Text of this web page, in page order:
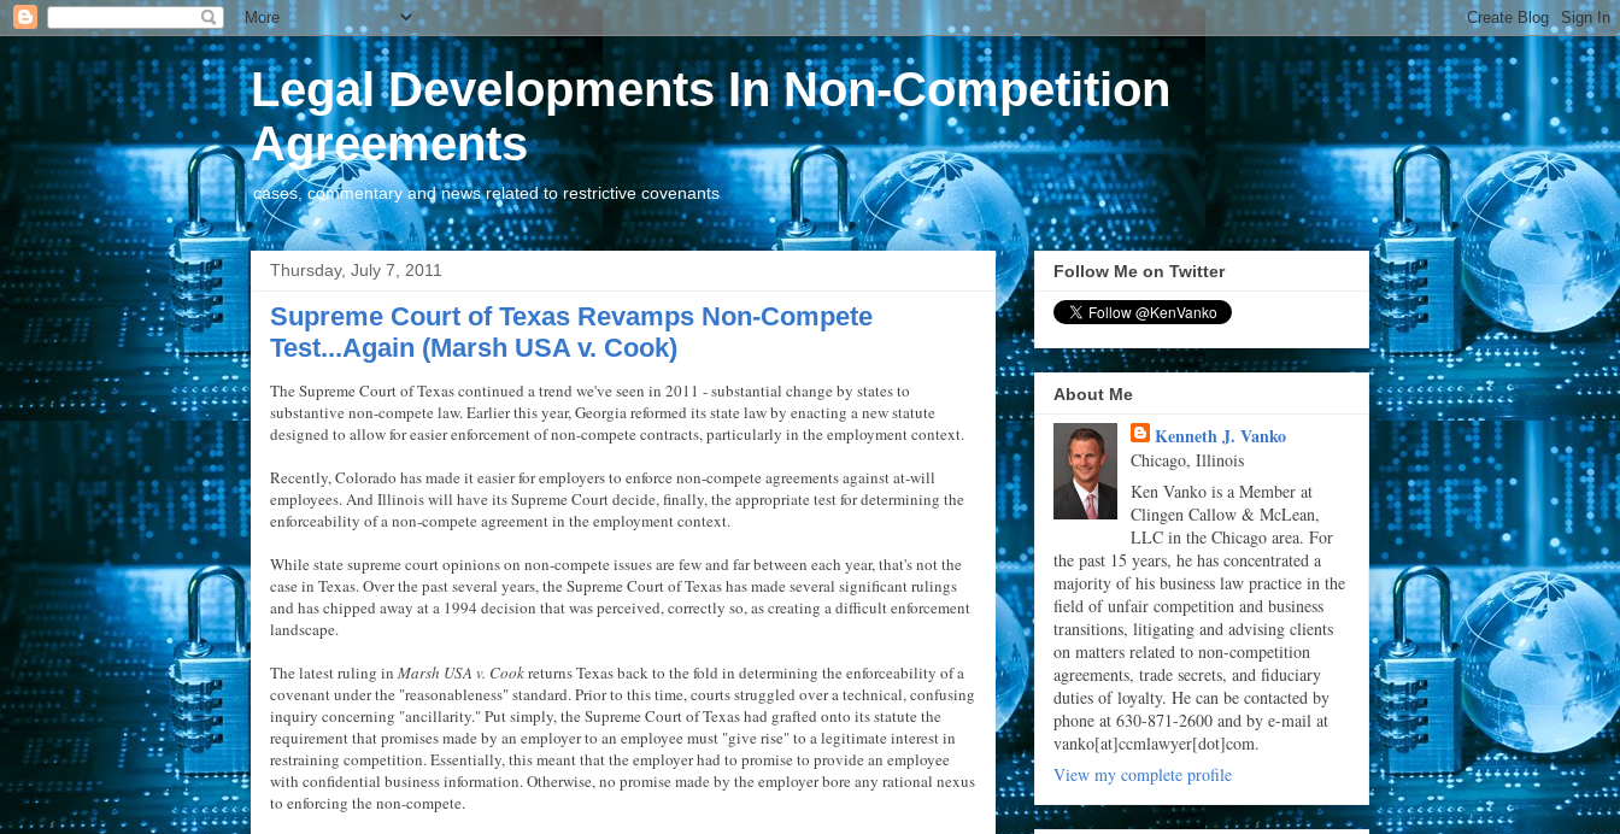
Legal Developments In Non-Competition
Agreements
cases, commentary and news related to restrictive covenants
Thursday, July 7, 2011
Supreme Court of Texas Revamps Non-Compete
Test...Again (Marsh USA v. Cook)
The Supreme Court of Texas continued a trend we've seen in 2011 - substantial change by states to
substantive non-compete law. Earlier this year, Georgia reformed its state law by enacting a new statute
designed to allow for easier enforcement of non-compete contracts, particularly in the employment context.
Recently, Colorado has made it easier for employers to enforce non-compete agreements against at-will
employees. And Illinois will have its Supreme Court decide, finally, the appropriate test for determining the
enforceability of a non-compete agreement in the employment context.
While state supreme court opinions on non-compete issues are few and far between each year, that's not the
case in Texas. Over the past several years, the Supreme Court of Texas has made several significant rulings
and has chipped away at a 1994 decision that was perceived, correctly so, as creating a difficult enforcement
landscape.
The latest ruling in Marsh USA v. Cookreturns Texas back to the fold in determining the enforceability of a
covenant under the "reasonableness" standard. Prior to this time, courts struggled over a technical, confusing
inquiry concerning "ancillarity." Put simply, the Supreme Court of Texas had grafted onto its statute the
requirement that promises made by an employer to an employee must "give rise" to a legitimate interest in
restraining competition. Essentially, this meant that the employer had to promise to provide an employee
with confidential business information. Otherwise, no promise made by the employer bore any rational nexus
to enforcing the non-compete.
Follow Me on Twitter
About Me
Kenneth J. Vanko
Chicago, Illinois
Ken Vanko is a Member at
Clingen Callow & McLean,
LLC in the Chicago area. For
the past 15 years, he has concentrated a
majority of his business law practice in the
field of unfair competition and business
transitions, litigating and advising clients
on matters related to non-competition
agreements, trade secrets, and fiduciary
duties of loyalty. He can be contacted by
phone at 630-871-2600 and by e-mail at
vanko[at]ccmlawyer[dot]com.
View my complete profile